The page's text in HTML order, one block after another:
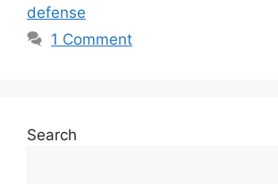
defense
1 Comment
Search